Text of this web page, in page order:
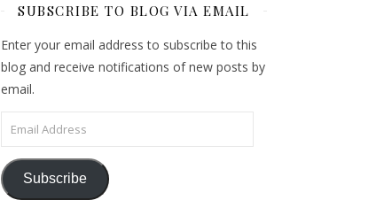
SUBSCRIBE TO BLOG VIA EMAIL
Enter your email address to subscribe to this
blog and receive notifications of new posts by
email.
Email Address
Subscribe